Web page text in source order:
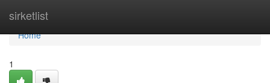
sirketlist
Home
Home
1